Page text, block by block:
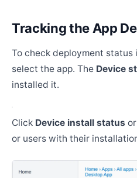
Tracking the App
To check deployment
select the app. The Device
installed it.